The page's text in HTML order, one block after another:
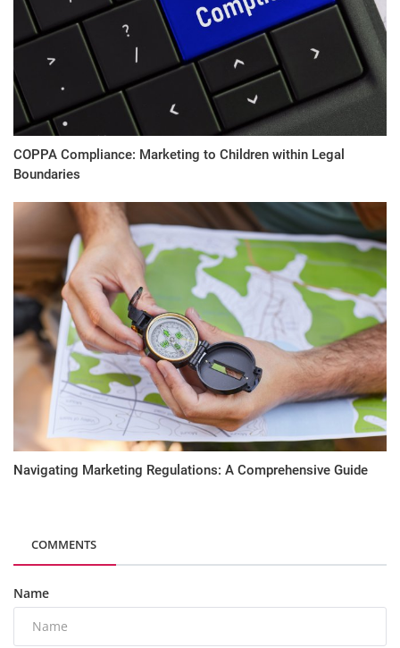
COPPA Compliance: Marketing to Children within Legal
Boundaries
Navigating Marketing Regulations: A Comprehensive Guide
COMMENTS
Name